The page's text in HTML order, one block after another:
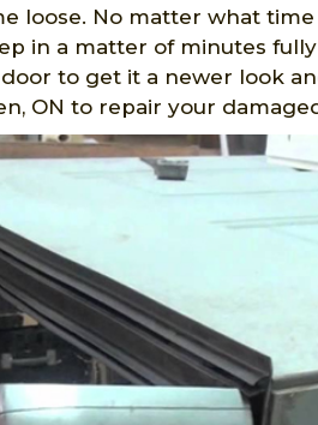
loose. No matter what time
in a matter of minutes
to get it a newer look
ON to repair your